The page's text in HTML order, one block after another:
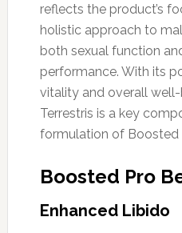
reflects the product’s
holistic approach to
both sexual function
performance. With its
vitality and overall well-
Terrestris is a key
formulation of Boosted
Boosted Pro
Enhanced Libido